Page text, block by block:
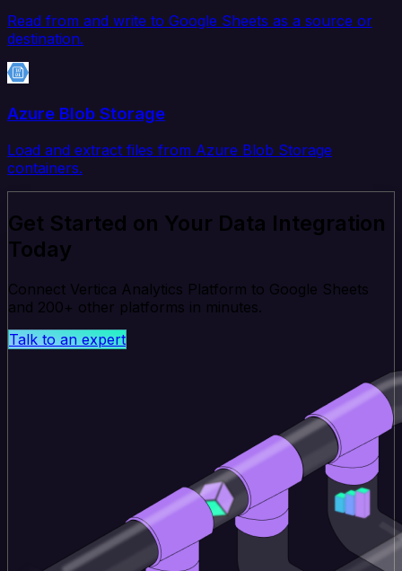
Read from and write to Google Sheets as a source or
destination.
Azure Blob Storage
Load and extract files from Azure Blob Storage
containers.
Get Started on Your Data Integration
Today
Connect Vertica Analytics Platform to Google Sheets
and 200+ other platforms in minutes.
Talk to an expert